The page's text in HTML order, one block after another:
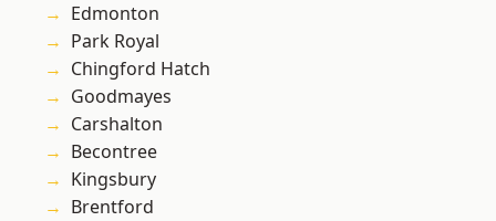
Edmonton
Park Royal
Chingford Hatch
Goodmayes
Carshalton
Becontree
Kingsbury
Brentford